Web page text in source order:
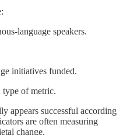
language speakers.
initiatives funded.
type of metric.
appears successful according
are often measuring
change.